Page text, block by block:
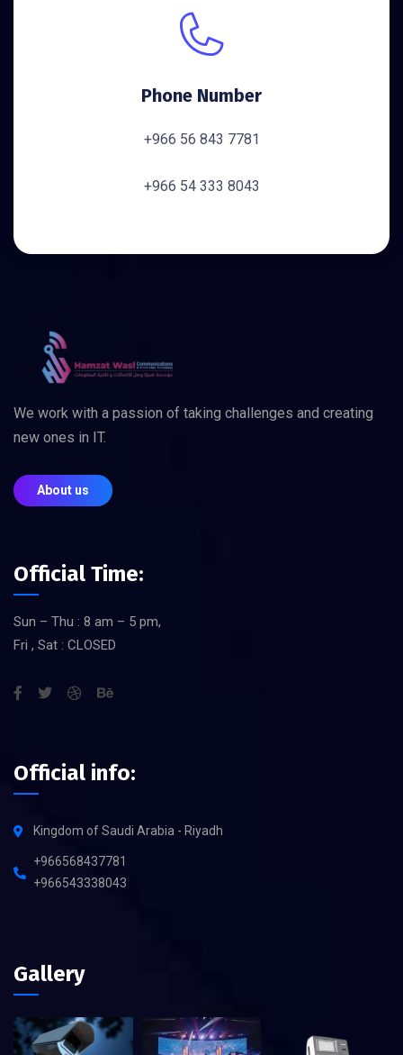
Phone Number
+966 56 843 7781
+966 54 333 8043
We work with a passion of taking challenges and creating
new ones in IT.
About us
Official Time:
Sun – Thu : 8 am – 5 pm,
Fri , Sat : CLOSED
Official info:
Kingdom of Saudi Arabia - Riyadh
+966568437781
+966543338043
Gallery